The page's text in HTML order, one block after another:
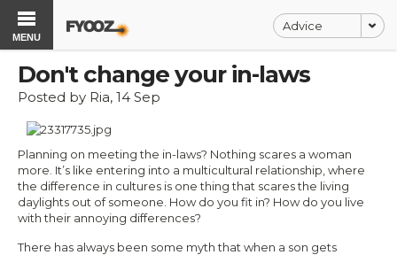
Advice
MENU
Don't change your in-laws
Posted by Ria, 14 Sep
Planning on meeting the in-laws? Nothing scares a woman
more. It’s like entering into a multicultural relationship, where
the difference in cultures is one thing that scares the living
daylights out of someone. How do you fit in? How do you live
with their annoying differences?
There has always been some myth that when a son gets